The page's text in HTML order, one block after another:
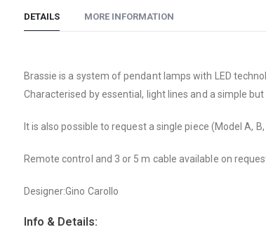
DETAILS
Brassie is a system of pendant lamps with LED
Characterised by essential, light lines and a simple
It is also possible to request a single piece (Model A, B,
Remote control and 3 or 5 m cable available on
Designer:Gino Carollo
Info & Details:
MORE INFORMATION